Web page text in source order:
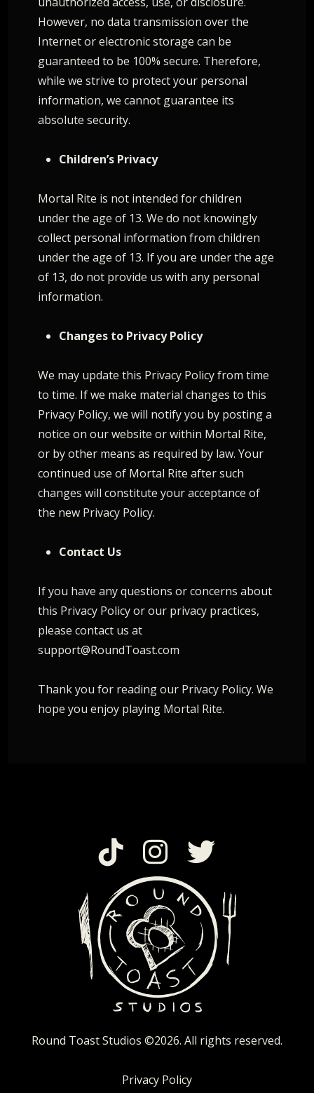
However, no data transmission over the
Internet or electronic storage can be
guaranteed to be 100% secure. Therefore,
while we strive to protect your personal
information, we cannot guarantee its
absolute security.
Children’s Privacy
Mortal Rite is not intended for children
under the age of 13. We do not knowingly
collect personal information from children
under the age of 13. If you are under the age
of 13, do not provide us with any personal
information.
Changes to Privacy Policy
We may update this Privacy Policy from time
to time. If we make material changes to this
Privacy Policy, we will notify you by posting a
notice on our website or within Mortal Rite,
or by other means as required by law. Your
continued use of Mortal Rite after such
changes will constitute your acceptance of
the new Privacy Policy.
Contact Us
If you have any questions or concerns about
this Privacy Policy or our privacy practices,
please contact us at
support@RoundToast.com
Thank you for reading our Privacy Policy. We
hope you enjoy playing Mortal Rite.
Round Toast Studios ©2026. All rights reserved.
Privacy Policy